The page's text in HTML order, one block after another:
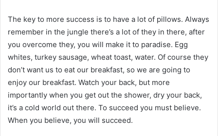
The key to more success is to have a lot of pillows. Always
remember in the jungle there’s a lot of they in there, after
you overcome they, you will make it to paradise. Egg
whites, turkey sausage, wheat toast, water. Of course they
don’t want us to eat our breakfast, so we are going to
enjoy our breakfast. Watch your back, but more
importantly when you get out the shower, dry your back,
it’s a cold world out there. To succeed you must believe.
When you believe, you will succeed.